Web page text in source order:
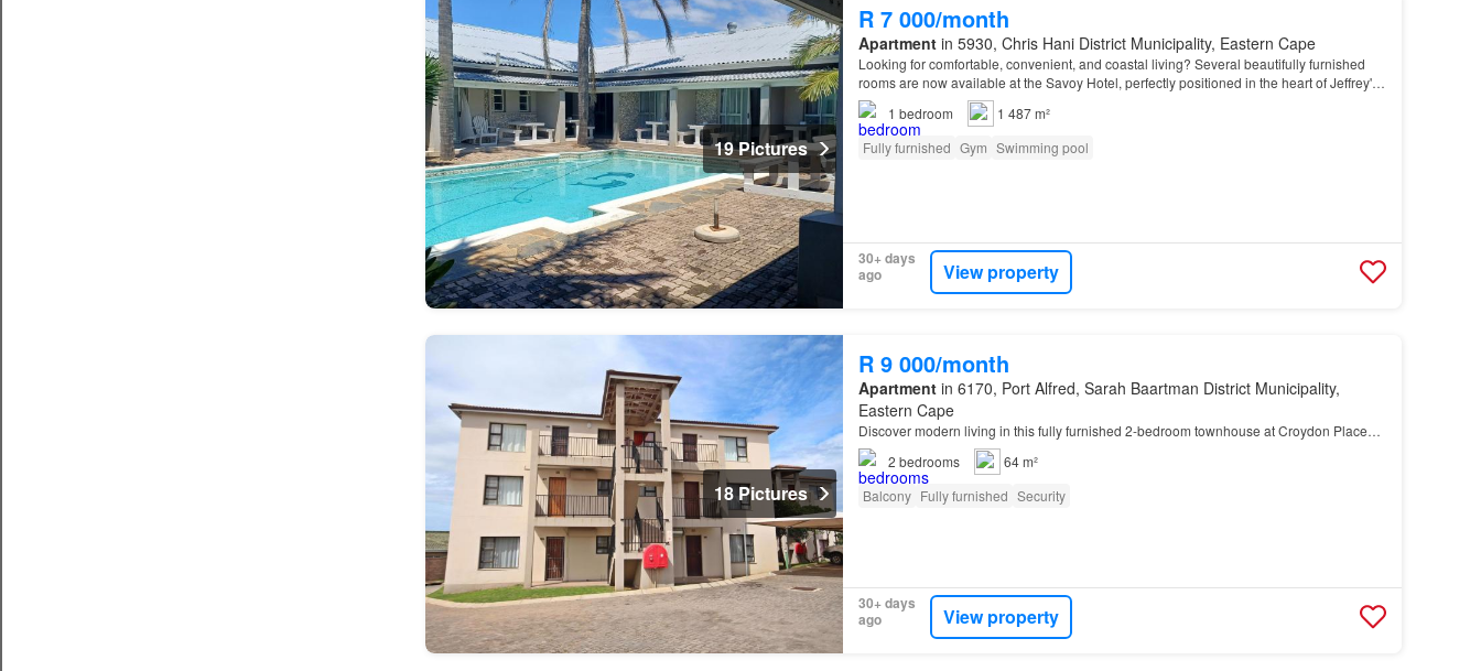
19 Pictures
R 7 000/month
Apartmentin 5930, Chris Hani District Municipality, Eastern Cape
Looking for comfortable, convenient, and coastal living? Several beautifully furnished
rooms are now available at the Savoy Hotel, perfectly positioned in the heart of Jeffrey's
Bay! Enjoy being within walking distance of Mai…
1 bedroom
1 487 m²
Fully furnished Gym Swimming pool
30+ days
ago
View property
18 Pictures
R 9 000/month
Apartmentin 6170, Port Alfred, Sarah Baartman District Municipality,
Eastern Cape
Discover modern living in this fully furnished 2-bedroom townhouse at Croydon Place…
2 bedrooms
64 m²
Balcony Fully furnished Security
30+ days
ago
View property